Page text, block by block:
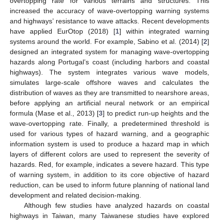
increased the accuracy of wave-overtopping warning systems
and highways’ resistance to wave attacks. Recent developments
have applied EurOtop (2018) [1] within integrated warning
systems around the world. For example, Sabino et al. (2014) [2]
designed an integrated system for managing wave-overtopping
hazards along Portugal’s coast (including harbors and coastal
highways). The system integrates various wave models,
simulates large-scale offshore waves and calculates the
distribution of waves as they are transmitted to nearshore areas,
before applying an artificial neural network or an empirical
formula (Mase et al., 2013) [3] to predict run-up heights and the
wave-overtopping rate. Finally, a predetermined threshold is
used for various types of hazard warning, and a geographic
information system is used to produce a hazard map in which
layers of different colors are used to represent the severity of
hazards. Red, for example, indicates a severe hazard. This type
of warning system, in addition to its core objective of hazard
reduction, can be used to inform future planning of national land
development and related decision-making.
Although few studies have analyzed hazards on coastal
highways in Taiwan, many Taiwanese studies have explored